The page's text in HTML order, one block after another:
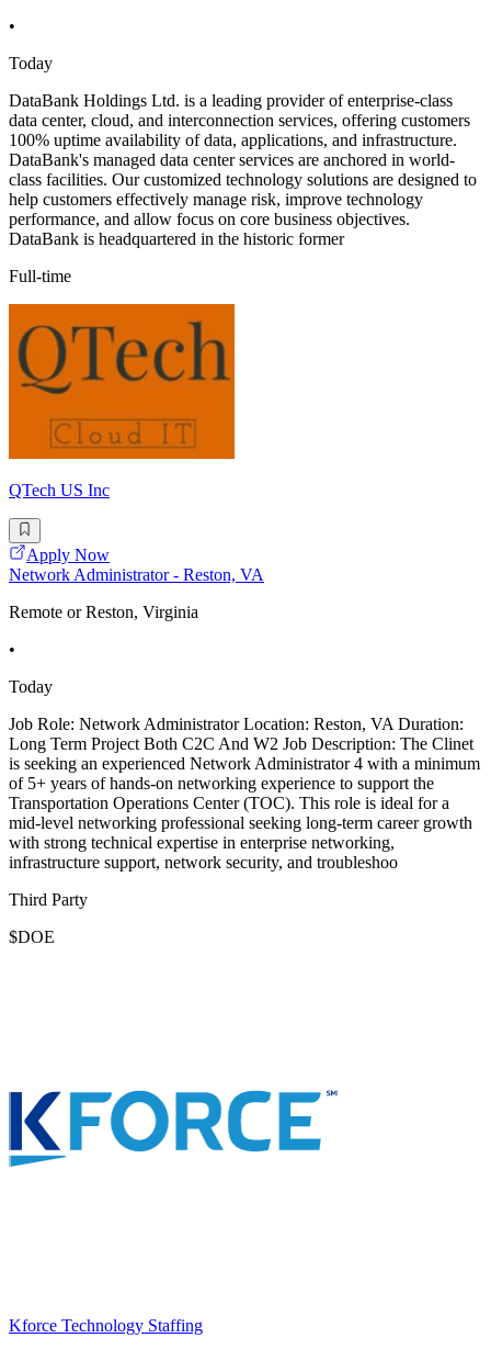
•
Today
DataBank Holdings Ltd. is a leading provider of enterprise-class
data center, cloud, and interconnection services, offering customers
100% uptime availability of data, applications, and infrastructure.
DataBank's managed data center services are anchored in world-
class facilities. Our customized technology solutions are designed to
help customers effectively manage risk, improve technology
performance, and allow focus on core business objectives.
DataBank is headquartered in the historic former
Full-time
QTech US Inc
Apply Now
Network Administrator - Reston, VA
Remote or Reston, Virginia
•
Today
Job Role: Network Administrator Location: Reston, VA Duration:
Long Term Project Both C2C And W2 Job Description: The Clinet
is seeking an experienced Network Administrator 4 with a minimum
of 5+ years of hands-on networking experience to support the
Transportation Operations Center (TOC). This role is ideal for a
mid-level networking professional seeking long-term career growth
with strong technical expertise in enterprise networking,
infrastructure support, network security, and troubleshoo
Third Party
$DOE
Kforce Technology Staffing